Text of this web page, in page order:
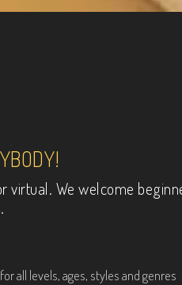
virtual. We welcome
all levels, ages, styles and genres